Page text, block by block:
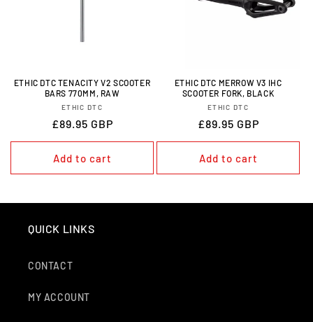
ETHIC DTC TENACITY V2 SCOOTER
BARS 770MM, RAW
VENDOR:
ETHIC DTC
REGULAR
PRICE
£89.95 GBP
Add to cart
ETHIC DTC MERROW V3 IHC
SCOOTER FORK, BLACK
VENDOR:
ETHIC DTC
REGULAR
PRICE
£89.95 GBP
Add to cart
QUICK LINKS
CONTACT
MY ACCOUNT